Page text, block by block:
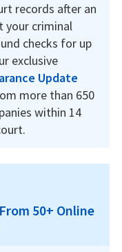
records after an
your criminal
checks for up
exclusive
Update
more than 650
within 14
50+ Online